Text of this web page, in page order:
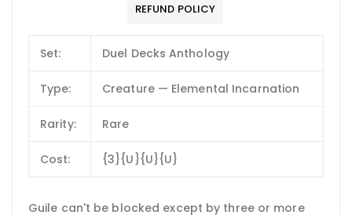
REFUND POLICY
Set: Duel Decks Anthology
Type: Creature — Elemental Incarnation
Rarity: Rare
Cost: {3}{U}{U}{U}
Guile can't be blocked except by three or more